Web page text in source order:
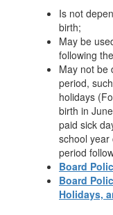
Is not
birth;
May be
following
May not be
period,
holidays
birth in
paid sick
school year
period
Board
Board
Holidays,